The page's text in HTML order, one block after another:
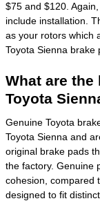
$75 and $120.
include installation.
as your rotors which
Toyota Sienna brake
What are the
Toyota
Genuine Toyota
Toyota Sienna and
original brake pads
the factory. Genuine
cohesion, compared
designed to fit